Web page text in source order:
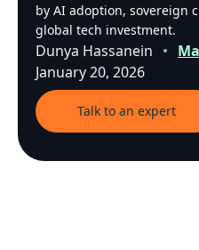
by AI adoption, sovereign
global tech investment.
Dunya Hassanein
January 20, 2026
Talk to an expert